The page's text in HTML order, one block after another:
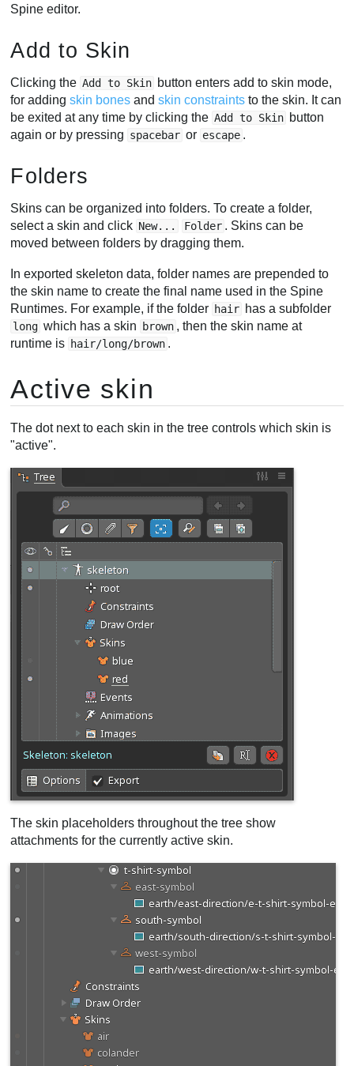
Spine editor.
Add to Skin
Clicking the Add to Skin button enters add to skin mode,
for addingskin bones andskin constraints to the skin. It can
be exited at any time by clicking the Add to Skin button
again or by pressing spacebar or escape .
Folders
Skins can be organized into folders. To create a folder,
select a skin and click New... Folder . Skins can be
moved between folders by dragging them.
In exported skeleton data, folder names are prepended to
the skin name to create the final name used in the Spine
Runtimes. For example, if the folder hair has a subfolder
long which has a skin brown , then the skin name at
runtime is hair/long/brown .
Active skin
The dot next to each skin in the tree controls which skin is
"active".
The skin placeholders throughout the tree show
attachments for the currently active skin.